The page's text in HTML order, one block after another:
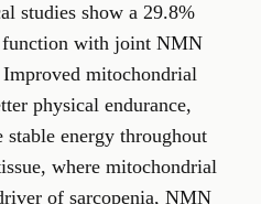
studies show a 29.8%
function with joint NMN
mitochondrial
physical endurance,
stable energy throughout
where mitochondrial
of sarcopenia, NMN